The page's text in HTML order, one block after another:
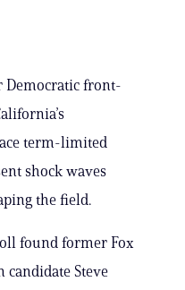
Democratic front-
term-limited
shock waves
the field.
found former Fox
candidate Steve